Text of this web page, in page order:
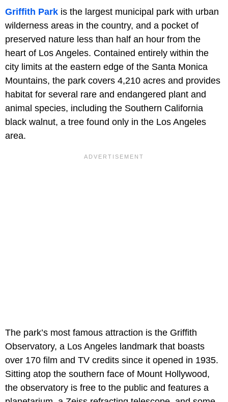
Griffith Park is the largest municipal park with urban
wilderness areas in the country, and a pocket of
preserved nature less than half an hour from the
heart of Los Angeles. Contained entirely within the
city limits at the eastern edge of the Santa Monica
Mountains, the park covers 4,210 acres and provides
habitat for several rare and endangered plant and
animal species, including the Southern California
black walnut, a tree found only in the Los Angeles
area.
The park’s most famous attraction is the Griffith
Observatory, a Los Angeles landmark that boasts
over 170 film and TV credits since it opened in 1935.
Sitting atop the southern face of Mount Hollywood,
the observatory is free to the public and features a